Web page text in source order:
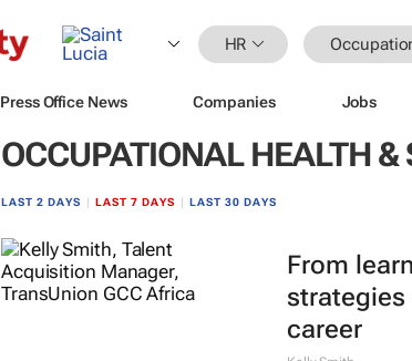
HR
Press Office News Companies Jobs
OCCUPATIONAL HEALTH &
LAST 2 DAYS LAST 7 DAYS LAST 30 DAYS
From
career